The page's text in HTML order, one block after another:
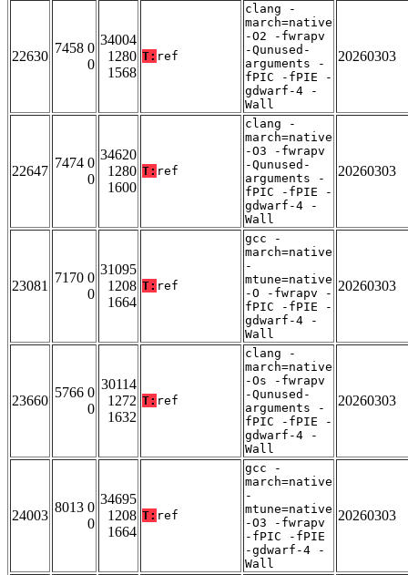
22630
7458 0
0
34004
1280
1568
T: ref
clang -
march=native
-O2 -fwrapv
-Qunused-
arguments -
fPIC -fPIE -
gdwarf-4 -
Wall
20260303
22647
7474 0
0
34620
1280
1600
T: ref
clang -
march=native
-O3 -fwrapv
-Qunused-
arguments -
fPIC -fPIE -
gdwarf-4 -
Wall
20260303
23081
7170 0
0
31095
1208
1664
T: ref
gcc -
march=native
-
mtune=native
-O -fwrapv -
fPIC -fPIE -
gdwarf-4 -
Wall
20260303
23660
5766 0
0
30114
1272
1632
T: ref
clang -
march=native
-Os -fwrapv
-Qunused-
arguments -
fPIC -fPIE -
gdwarf-4 -
Wall
20260303
24003
8013 0
0
34695
1208
1664
T: ref
gcc -
march=native
-
mtune=native
-O3 -fwrapv
-fPIC -fPIE
-gdwarf-4 -
Wall
20260303